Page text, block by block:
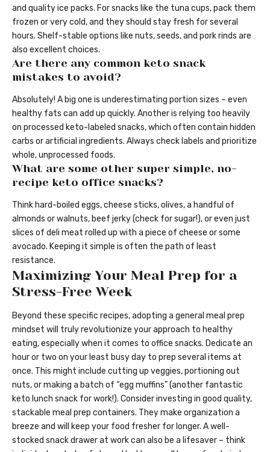
and quality ice packs. For snacks like the tuna cups, pack them
frozen or very cold, and they should stay fresh for several
hours. Shelf-stable options like nuts, seeds, and pork rinds are
also excellent choices.
Are there any common keto snack
mistakes to avoid?
Absolutely! A big one is underestimating portion sizes – even
healthy fats can add up quickly. Another is relying too heavily
on processed keto-labeled snacks, which often contain hidden
carbs or artificial ingredients. Always check labels and prioritize
whole, unprocessed foods.
What are some other super simple, no-
recipe keto office snacks?
Think hard-boiled eggs, cheese sticks, olives, a handful of
almonds or walnuts, beef jerky (check for sugar!), or even just
slices of deli meat rolled up with a piece of cheese or some
avocado. Keeping it simple is often the path of least
resistance.
Maximizing Your Meal Prep for a
Stress-Free Week
Beyond these specific recipes, adopting a general meal prep
mindset will truly revolutionize your approach to healthy
eating, especially when it comes to office snacks. Dedicate an
hour or two on your least busy day to prep several items at
once. This might include cutting up veggies, portioning out
nuts, or making a batch of “egg muffins” (another fantastic
keto lunch snack for work!). Consider investing in good quality,
stackable meal prep containers. They make organization a
breeze and will keep your food fresher for longer. A well-
stocked snack drawer at work can also be a lifesaver – think